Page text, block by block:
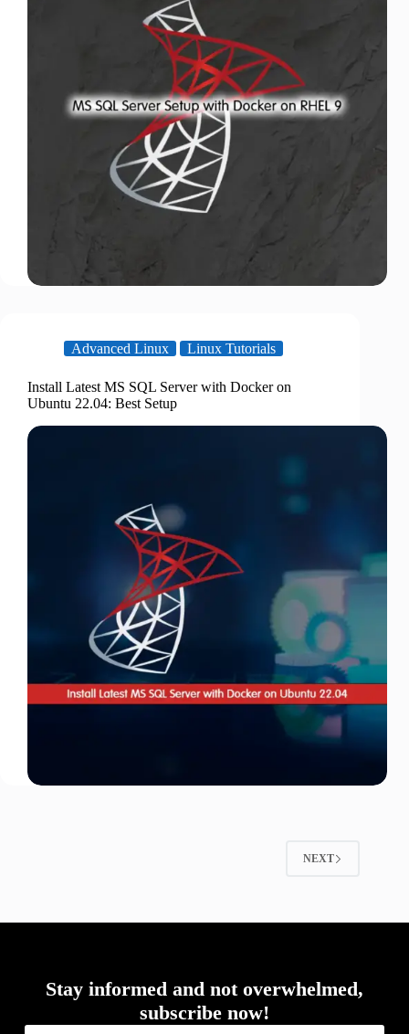
Advanced Linux Linux Tutorials
Install Latest MS SQL Server with Docker on
Ubuntu 22.04: Best Setup
NEXT
Stay informed and not overwhelmed,
subscribe now!